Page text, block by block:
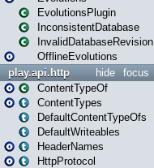
EvolutionsPlugin
InconsistentDatabase
InvalidDatabaseRevision
OfflineEvolutions
focus
hide
play.api.http
ContentTypeOf
ContentTypes
DefaultContentTypeOfs
DefaultWriteables
HeaderNames
HttpProtocol